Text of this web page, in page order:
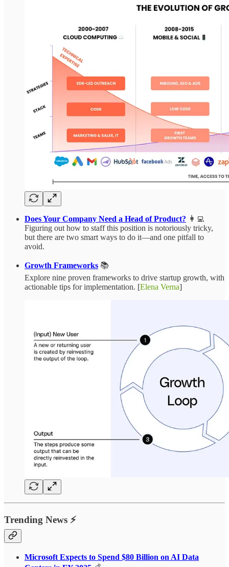
Does Your Company Need a Head of Product? 👩‍💻
Figuring out how to staff this position is notoriously tricky,
but there are two smart ways to do it—and one pitfall to
avoid.
Growth Frameworks 📚
Explore nine proven frameworks to drive startup growth, with
actionable tips for implementation. [Elena Verna]
Trending News ⚡
Microsoft Expects to Spend $80 Billion on AI Data